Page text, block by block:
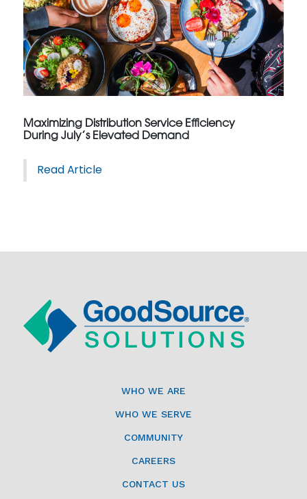
Maximizing Distribution Service Efficiency
During July’s Elevated Demand
Read Article
WHO WE ARE
WHO WE SERVE
COMMUNITY
CAREERS
CONTACT US